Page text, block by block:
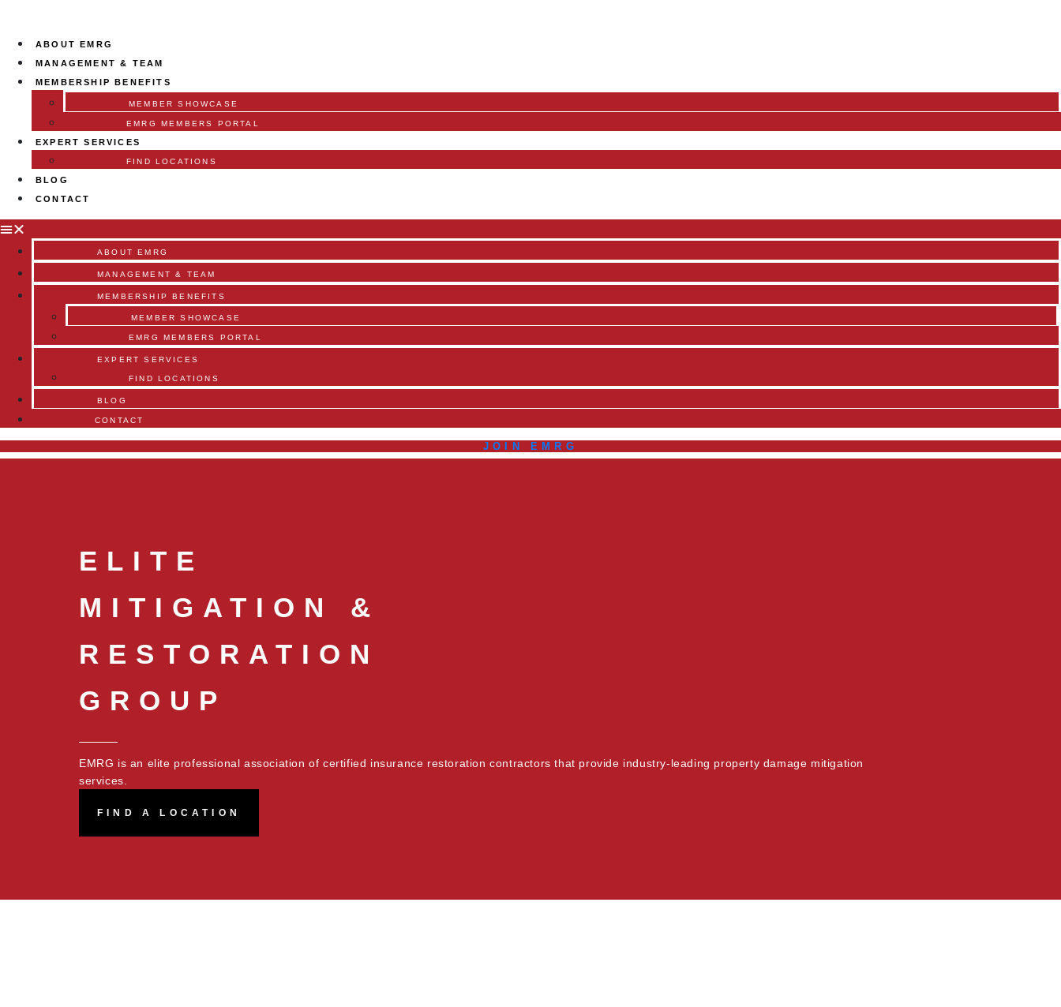
ABOUT EMRG
MANAGEMENT & TEAM
MEMBERSHIP BENEFITS
MEMBER SHOWCASE
EMRG MEMBERS PORTAL
EXPERT SERVICES
FIND LOCATIONS
BLOG
CONTACT
ABOUT EMRG
MANAGEMENT & TEAM
MEMBERSHIP BENEFITS
MEMBER SHOWCASE
EMRG MEMBERS PORTAL
EXPERT SERVICES
FIND LOCATIONS
BLOG
CONTACT
JOIN EMRG
ELITE
MITIGATION &
RESTORATION
GROUP
EMRG is an elite professional association of certified insurance restoration contractors that provide industry-leading property damage mitigation
services.
FIND A LOCATION